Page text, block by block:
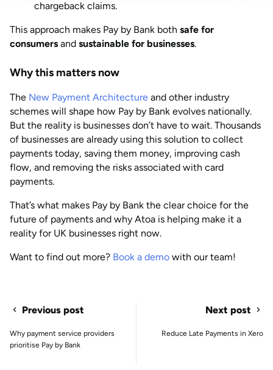
chargeback claims.
This approach makes Pay by Bank both safe for
consumers and sustainable for businesses.
Why this matters now
The New Payment Architecture and other industry
schemes will shape how Pay by Bank evolves nationally.
But the reality is businesses don’t have to wait. Thousands
of businesses are already using this solution to collect
payments today, saving them money, improving cash
flow, and removing the risks associated with card
payments.
That’s what makes Pay by Bank the clear choice for the
future of payments and why Atoa is helping make it a
reality for UK businesses right now.
Want to find out more? Book a demo with our team!
Previous post
Why payment service providers
prioritise Pay by Bank
Next post
Reduce Late Payments in Xero